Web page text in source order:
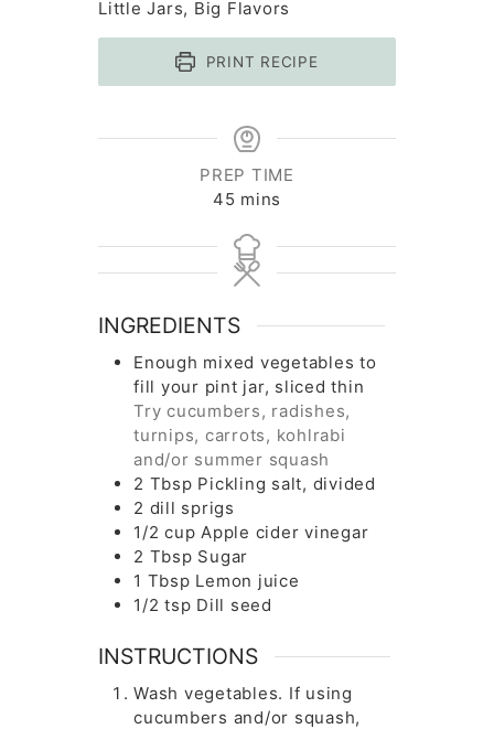
Little Jars, Big Flavors
PRINT RECIPE
PREP TIME
45 minutes
mins
INGREDIENTS
Enough mixed vegetables to
fill your pint jar, sliced thin
Try cucumbers, radishes,
turnips, carrots, kohlrabi
and/or summer squash
2 Tbsp Pickling salt, divided
2 dill sprigs
1/2 cup Apple cider vinegar
2 Tbsp Sugar
1 Tbsp Lemon juice
1/2 tsp Dill seed
INSTRUCTIONS
Wash vegetables. If using
cucumbers and/or squash,